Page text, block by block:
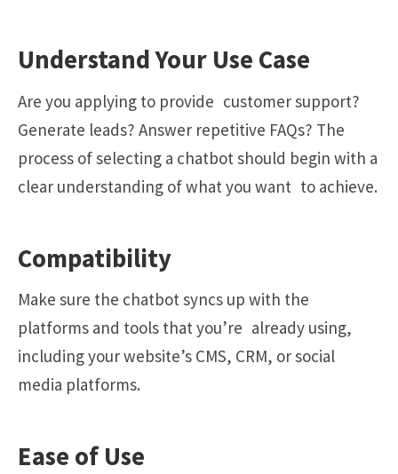
Understand Your Use Case
Are you applying to provide customer support?
Generate leads? Answer repetitive FAQs? The
process of selecting a chatbot should begin with a
clear understanding of what you want to achieve.
Compatibility
Make sure the chatbot syncs up with the
platforms and tools that you’re already using,
including your website’s CMS, CRM, or social
media platforms.
Ease of Use